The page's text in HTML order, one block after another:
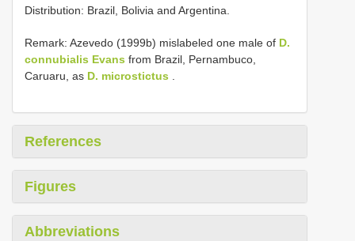
Distribution: Brazil, Bolivia and Argentina.
Remark: Azevedo (1999b) mislabeled one male of D.
connubialis Evans from Brazil, Pernambuco,
Caruaru, as D. microstictus .
References
Figures
Abbreviations